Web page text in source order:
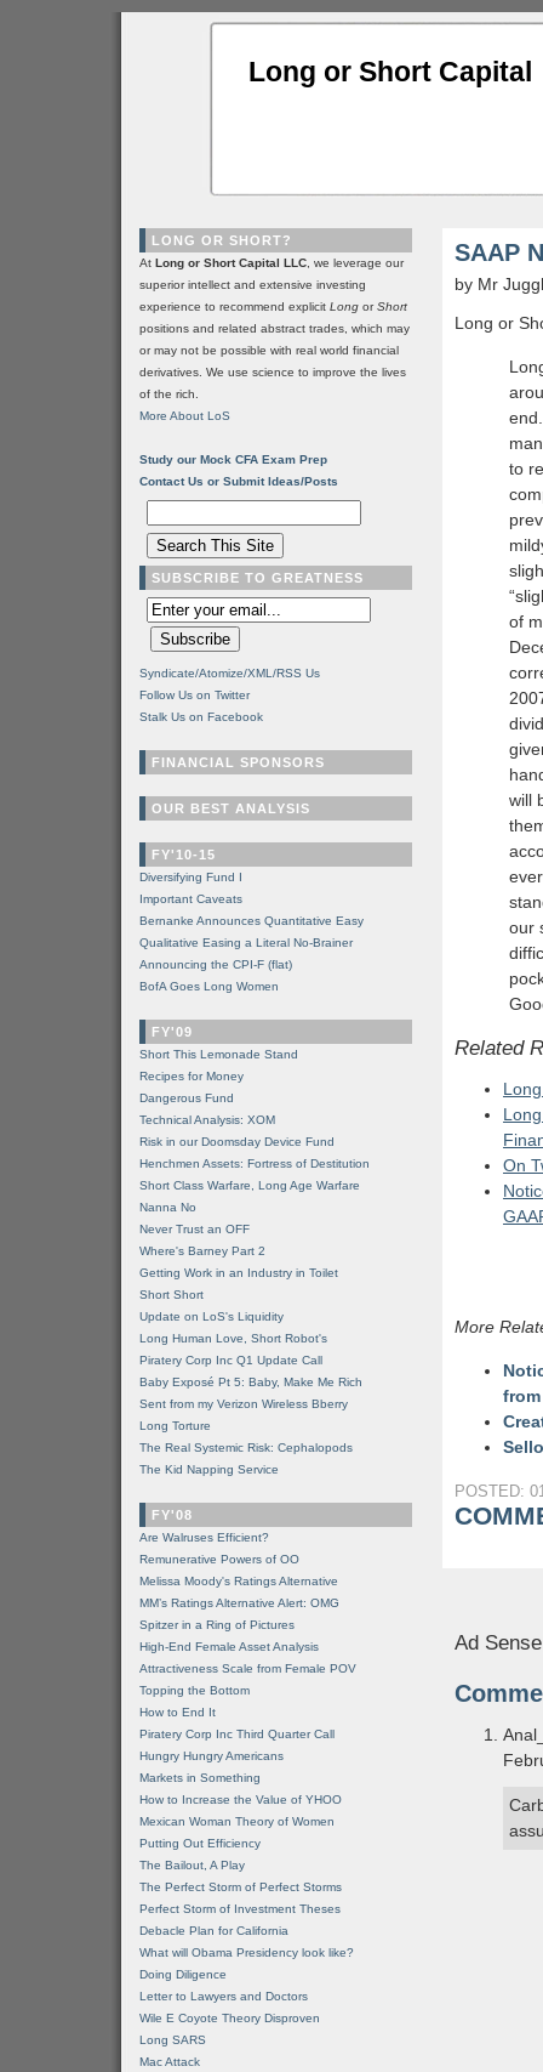
Long or Short Capital
SAAP
by Mr
Long or
to
of
will
our
Related
On
More
from
POSTED:
Ad
LONG OR SHORT?
At Long or Short Capital LLC , we leverage our
superior intellect and extensive investing
experience to recommend explicit Long orShort
positions and related abstract trades, which may
or may not be possible with real world financial
derivatives. We use science to improve the lives
of the rich.
More About LoS
Study our Mock CFA Exam Prep
Contact Us or Submit Ideas/Posts
SUBSCRIBE TO GREATNESS
Syndicate/Atomize/XML/RSS Us
Follow Us on Twitter
Stalk Us on Facebook
FINANCIAL SPONSORS
OUR BEST ANALYSIS
FY'10-15
Diversifying Fund I
Important Caveats
Bernanke Announces Quantitative Easy
Qualitative Easing a Literal No-Brainer
Announcing the CPI-F (flat)
BofA Goes Long Women
FY'09
Short This Lemonade Stand
Recipes for Money
Dangerous Fund
Technical Analysis: XOM
Risk in our Doomsday Device Fund
Henchmen Assets: Fortress of Destitution
Short Class Warfare, Long Age Warfare
Nanna No
Never Trust an OFF
Where's Barney Part 2
Getting Work in an Industry in Toilet
Short Short
Update on LoS's Liquidity
Long Human Love, Short Robot's
Piratery Corp Inc Q1 Update Call
Baby Exposé Pt 5: Baby, Make Me Rich
Sent from my Verizon Wireless Bberry
Long Torture
The Real Systemic Risk: Cephalopods
The Kid Napping Service
FY'08
Are Walruses Efficient?
Remunerative Powers of OO
Melissa Moody's Ratings Alternative
MM’s Ratings Alternative Alert: OMG
Spitzer in a Ring of Pictures
High-End Female Asset Analysis
Attractiveness Scale from Female POV
Topping the Bottom
How to End It
Piratery Corp Inc Third Quarter Call
Hungry Hungry Americans
Markets in Something
How to Increase the Value of YHOO
Mexican Woman Theory of Women
Putting Out Efficiency
The Bailout, A Play
The Perfect Storm of Perfect Storms
Perfect Storm of Investment Theses
Debacle Plan for California
What will Obama Presidency look like?
Doing Diligence
Letter to Lawyers and Doctors
Wile E Coyote Theory Disproven
Long SARS
Mac Attack